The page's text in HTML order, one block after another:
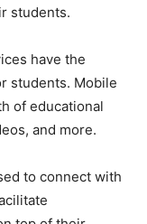
students.
have the
students. Mobile
of educational
and more.
to connect with